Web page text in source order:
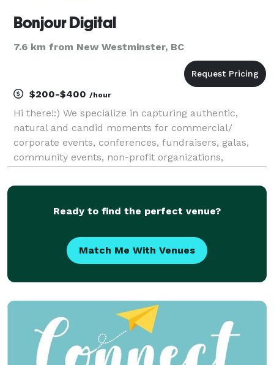
Bonjour Digital
7.6 km from New Westminster, BC
$200-$400 /hour
Hi there!:) We specialize in capturing authentic,
natural and candid moments for commercial/
corporate events, conferences, fundraisers, galas,
community events, non-profit organizations,
bilingual services in English and French. Whether it’s
Ready to find the perfect venue?
Match Me With Venues